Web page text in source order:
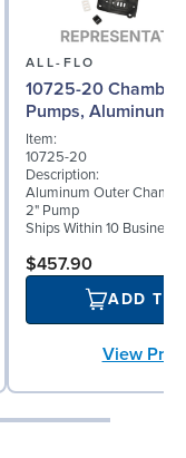
ALL-FLO
10725-20
Pumps, Aluminum
Item:
10725-20
Description:
Aluminum Outer
2" Pump
Ships Within 10 Business
$457.90
ADD TO
View